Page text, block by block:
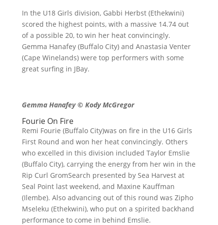
In the U18 Girls division, Gabbi Herbst (Ethekwini)
scored the highest points, with a massive 14.74 out
of a possible 20, to win her heat convincingly.
Gemma Hanafey (Buffalo City) and Anastasia Venter
(Cape Winelands) were top performers with some
great surfing in JBay.
Gemma Hanafey © Kody McGregor
Fourie On Fire
Remi Fourie (Buffalo City)was on fire in the U16 Girls
First Round and won her heat convincingly. Others
who excelled in this division included Taylor Emslie
(Buffalo City), carrying the energy from her win in the
Rip Curl GromSearch presented by Sea Harvest at
Seal Point last weekend, and Maxine Kauffman
(Ilembe). Also advancing out of this round was Zipho
Mseleku (Ethekwini), who put on a spirited backhand
performance to come in behind Emslie.